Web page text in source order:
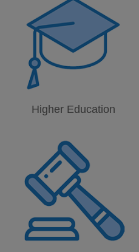
Higher Education